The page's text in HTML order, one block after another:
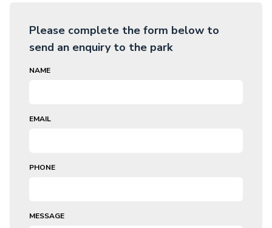
Please complete the form below to
send an enquiry to the park
NAME
EMAIL
PHONE
MESSAGE